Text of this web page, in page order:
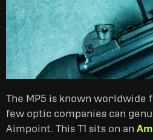
The MP5 is known
few optic companies can
Aimpoint. This T1 sits on an